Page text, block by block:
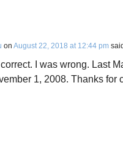
on August 22, 2018 at 12:44 pm
I was wrong. Last
1, 2008. Thanks for